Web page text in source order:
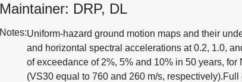
Maintainer: DRP, DL
Notes:Uniform-hazard ground motion maps and their
and horizontal spectral accelerations at 0.2, 1.0,
of exceedance of 2%, 5% and 10% in 50 years,
(VS30 equal to 760 and 260 m/s,